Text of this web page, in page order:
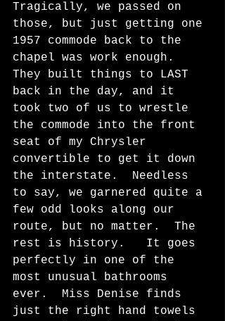
Tragically, we passed on
those, but just getting one
1957 commode back to the
chapel was work enough.
They built things to LAST
back in the day, and it
took two of us to wrestle
the commode into the front
seat of my Chrysler
convertible to get it down
the interstate.  Needless
to say, we garnered quite a
few odd looks along our
route, but no matter.  The
rest is history.   It goes
perfectly in one of the
most unusual bathrooms
ever.  Miss Denise finds
just the right hand towels